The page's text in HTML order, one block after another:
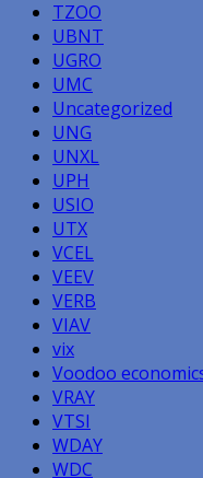
TZOO
UBNT
UGRO
UMC
Uncategorized
UNG
UNXL
UPH
USIO
UTX
VCEL
VEEV
VERB
VIAV
vix
Voodoo
VRAY
VTSI
WDAY
WDC